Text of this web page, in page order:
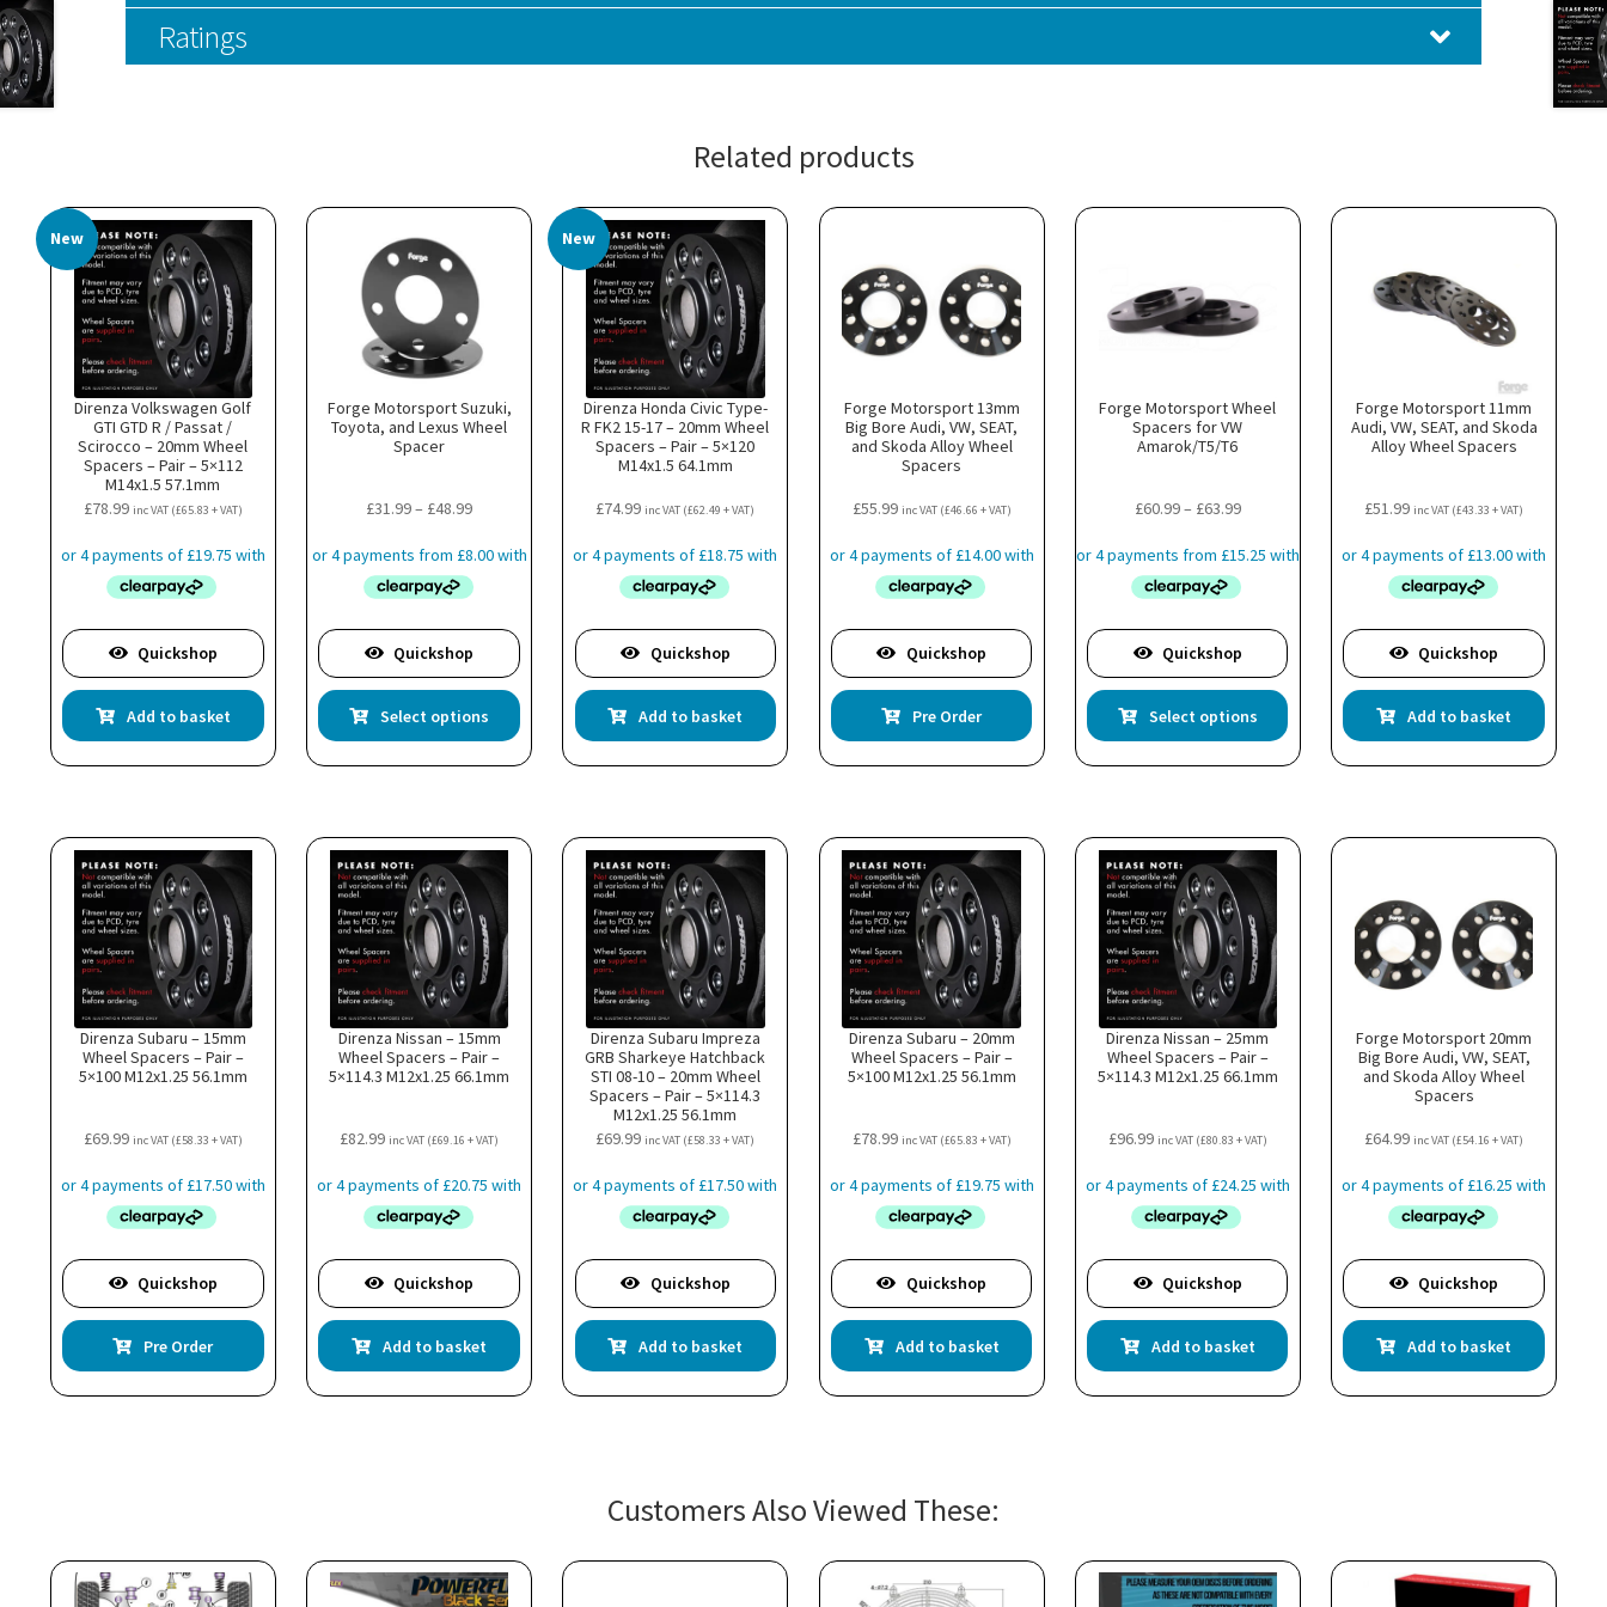
Ratings
Related products
New
Direnza Volkswagen Golf
GTI GTD R / Passat /
Scirocco – 20mm Wheel
Spacers – Pair – 5×112
M14x1.5 57.1mm
£78.99 inc VAT (£65.83 + VAT)
Quickshop
Add to basket
Forge Motorsport Suzuki,
Toyota, and Lexus Wheel
Spacer
£31.99– £48.99Price
£31.99
through
Quickshop
Select options
This
product
has
options
New
Direnza Honda Civic Type-
R FK2 15-17 – 20mm Wheel
Spacers – Pair – 5×120
M14x1.5 64.1mm
£74.99 inc VAT (£62.49 + VAT)
Quickshop
Add to basket
Forge Motorsport 13mm
Big Bore Audi, VW, SEAT,
and Skoda Alloy Wheel
Spacers
£55.99 inc VAT (£46.66 + VAT)
Quickshop
Pre Order
Forge Motorsport Wheel
Spacers for VW
Amarok/T5/T6
£60.99– £63.99Price
£60.99
through
Quickshop
Select options
product
has
options
Forge Motorsport 11mm
Audi, VW, SEAT, and Skoda
Alloy Wheel Spacers
£51.99 inc VAT (£43.33 + VAT)
Quickshop
Add to basket
Direnza Subaru – 15mm
Wheel Spacers – Pair –
5×100 M12x1.25 56.1mm
£69.99 inc VAT (£58.33 + VAT)
Quickshop
Pre Order
Direnza Nissan – 15mm
Wheel Spacers – Pair –
5×114.3 M12x1.25 66.1mm
£82.99 inc VAT (£69.16 + VAT)
Quickshop
Add to basket
Direnza Subaru Impreza
GRB Sharkeye Hatchback
STI 08-10 – 20mm Wheel
Spacers – Pair – 5×114.3
M12x1.25 56.1mm
£69.99 inc VAT (£58.33 + VAT)
Quickshop
Add to basket
Direnza Subaru – 20mm
Wheel Spacers – Pair –
5×100 M12x1.25 56.1mm
£78.99 inc VAT (£65.83 + VAT)
Quickshop
Add to basket
Direnza Nissan – 25mm
Wheel Spacers – Pair –
5×114.3 M12x1.25 66.1mm
£96.99 inc VAT (£80.83 + VAT)
Quickshop
Add to basket
Forge Motorsport 20mm
Big Bore Audi, VW, SEAT,
and Skoda Alloy Wheel
Spacers
£64.99 inc VAT (£54.16 + VAT)
Quickshop
Add to basket
Customers Also Viewed These: